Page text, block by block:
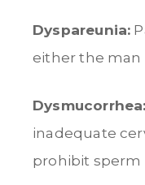
Dyspareunia:
either the man
Dysmucorrhea:
inadequate
prohibit sperm